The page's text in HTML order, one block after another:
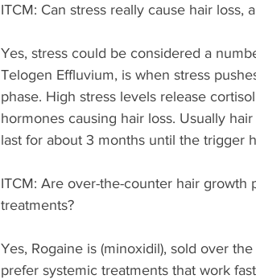
ITCM: Can stress really cause hair loss,
Yes, stress could be considered a
Telogen Effluvium, is when stress
phase. High stress levels release
hormones causing hair loss. Usually
last for about 3 months until the trigger
ITCM: Are over-the-counter hair
treatments?
Yes, Rogaine is (minoxidil), sold over
prefer systemic treatments that work